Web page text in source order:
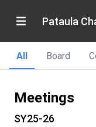
Pataula
All Board
Meetings
SY25-26